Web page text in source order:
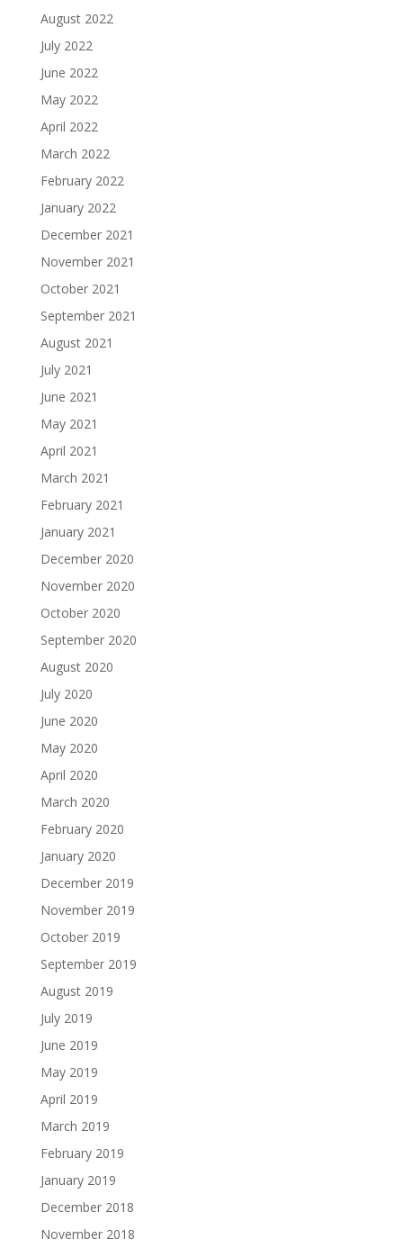
August 2022
July 2022
June 2022
May 2022
April 2022
March 2022
February 2022
January 2022
December 2021
November 2021
October 2021
September 2021
August 2021
July 2021
June 2021
May 2021
April 2021
March 2021
February 2021
January 2021
December 2020
November 2020
October 2020
September 2020
August 2020
July 2020
June 2020
May 2020
April 2020
March 2020
February 2020
January 2020
December 2019
November 2019
October 2019
September 2019
August 2019
July 2019
June 2019
May 2019
April 2019
March 2019
February 2019
January 2019
December 2018
November 2018